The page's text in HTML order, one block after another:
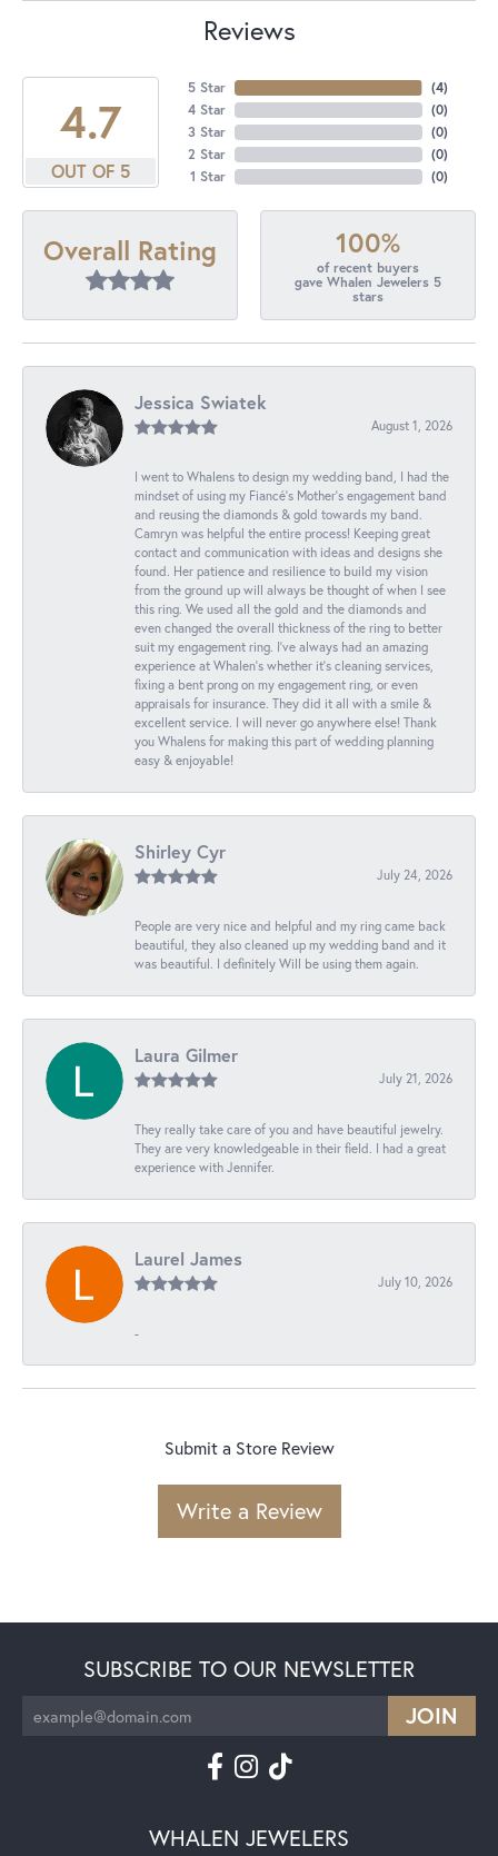
Reviews
4.7
OUT OF 5
5 Star
4 Star
3 Star
2 Star
1 Star
(4)
(0)
(0)
(0)
(0)
Overall Rating 100%
of recent buyers
gave Whalen Jewelers 5
stars
Jessica Swiatek
August 1, 2026
I went to Whalens to design my wedding band, I had the
mindset of using my Fiancé’s Mother’s engagement band
and reusing the diamonds & gold towards my band.
Camryn was helpful the entire process! Keeping great
contact and communication with ideas and designs she
found. Her patience and resilience to build my vision
from the ground up will always be thought of when I see
this ring. We used all the gold and the diamonds and
even changed the overall thickness of the ring to better
suit my engagement ring. I’ve always had an amazing
experience at Whalen’s whether it’s cleaning services,
fixing a bent prong on my engagement ring, or even
appraisals for insurance. They did it all with a smile &
excellent service. I will never go anywhere else! Thank
you Whalens for making this part of wedding planning
easy & enjoyable!
Shirley Cyr
July 24, 2026
People are very nice and helpful and my ring came back
beautiful, they also cleaned up my wedding band and it
was beautiful. I definitely Will be using them again.
Laura Gilmer
July 21, 2026
They really take care of you and have beautiful jewelry.
They are very knowledgeable in their field. I had a great
experience with Jennifer.
Laurel James
July 10, 2026
-
Submit a Store Review
Write a Review
SUBSCRIBE TO OUR NEWSLETTER
WHALEN JEWELERS